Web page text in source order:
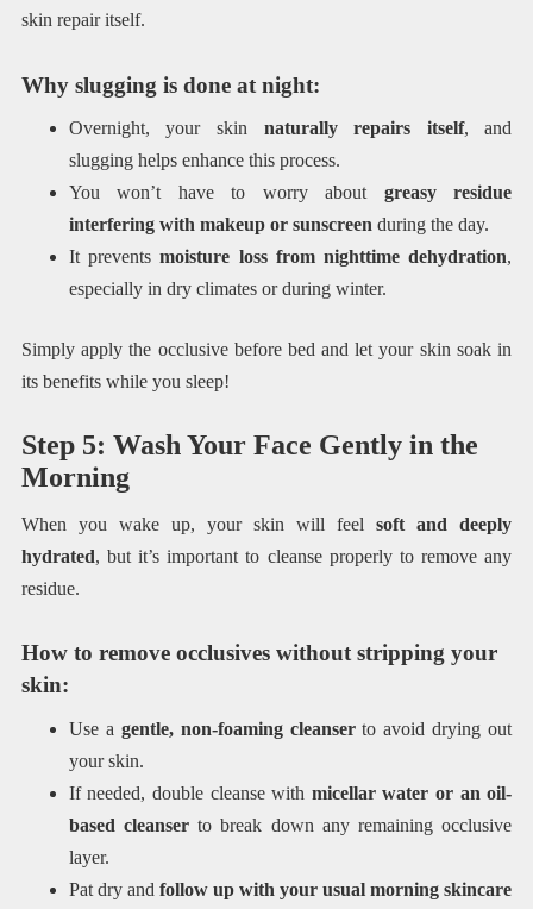
skin repair itself.
Why slugging is done at night:
Overnight, your skin naturally repairs itself, and
slugging helps enhance this process.
You won’t have to worry about greasy residue
interfering with makeup or sunscreen during the day.
It preventsmoisture loss from nighttime dehydration,
especially in dry climates or during winter.
Simply apply the occlusive before bed and let your skin soak in
its benefits while you sleep!
Step 5: Wash Your Face Gently in the
Morning
When you wake up, your skin will feelsoft and deeply
hydrated, but it’s important to cleanse properly to remove any
residue.
How to remove occlusives without stripping your
skin:
Use a gentle, non-foaming cleanserto avoid drying out
your skin.
If needed, double cleanse with micellar water or an oil-
based cleanser to break down any remaining occlusive
layer.
Pat dry and follow up with your usual morning skincare